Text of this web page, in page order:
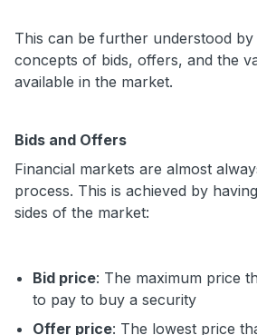
This can be further understood
concepts of bids, offers, and the
available in the market.
Bids and Offers
Financial markets are almost
process. This is achieved by
sides of the market:
Bid price: The maximum price
to pay to buy a security
Offer price: The lowest price